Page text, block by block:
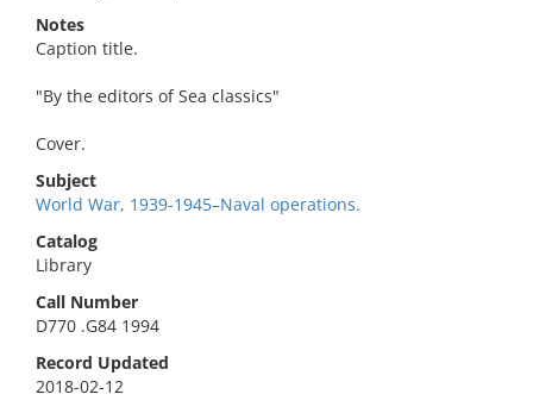
Notes
Caption title.
"By the editors of Sea classics"
Cover.
Subject
World War, 1939-1945–Naval operations.
Catalog
Library
Call Number
D770 .G84 1994
Record Updated
2018-02-12